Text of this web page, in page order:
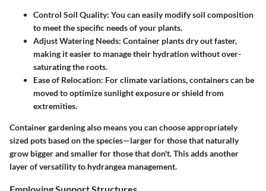
Control Soil Quality: You can easily modify soil composition
to meet the specific needs of your plants.
Adjust Watering Needs: Container plants dry out faster,
making it easier to manage their hydration without over-
saturating the roots.
Ease of Relocation: For climate variations, containers can be
moved to optimize sunlight exposure or shield from
extremities.
Container gardening also means you can choose appropriately
sized pots based on the species—larger for those that naturally
grow bigger and smaller for those that don't. This adds another
layer of versatility to hydrangea management.